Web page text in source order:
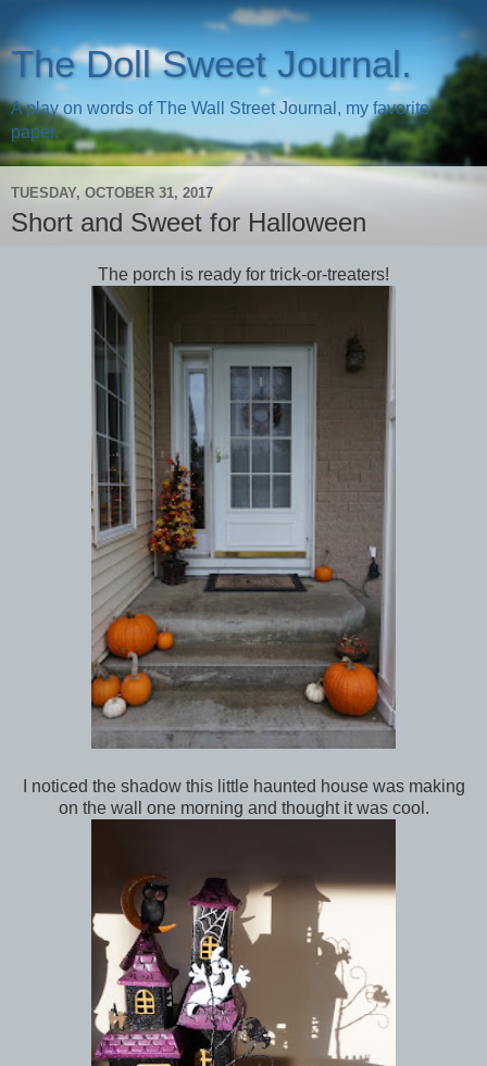
The Doll Sweet Journal.
A play on words of The Wall Street Journal, my favorite
paper.
TUESDAY, OCTOBER 31, 2017
Short and Sweet for Halloween
The porch is ready for trick-or-treaters!
I noticed the shadow this little haunted house was making
on the wall one morning and thought it was cool.